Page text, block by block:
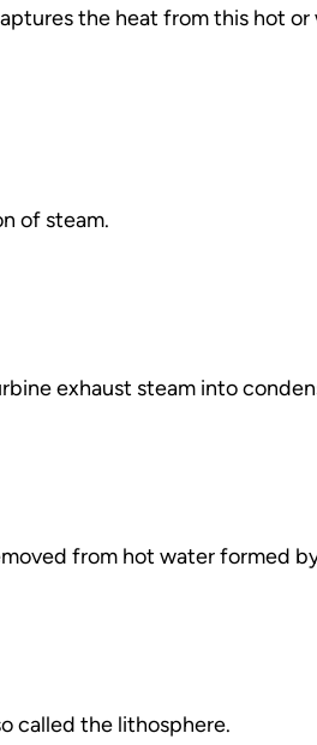
the heat from this hot
of steam.
exhaust steam into
from hot water formed
called the lithosphere.